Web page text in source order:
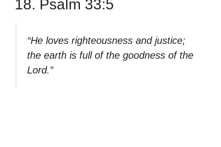
18. Psalm 33:5
“He loves righteousness and justice;
the earth is full of the goodness of the
Lord.”